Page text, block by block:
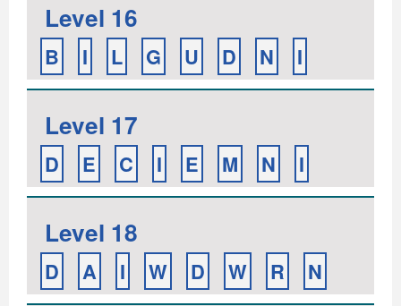
Level 16
B I L G U D N I
Level 17
D E C I E M N I
Level 18
D A I W D W R N